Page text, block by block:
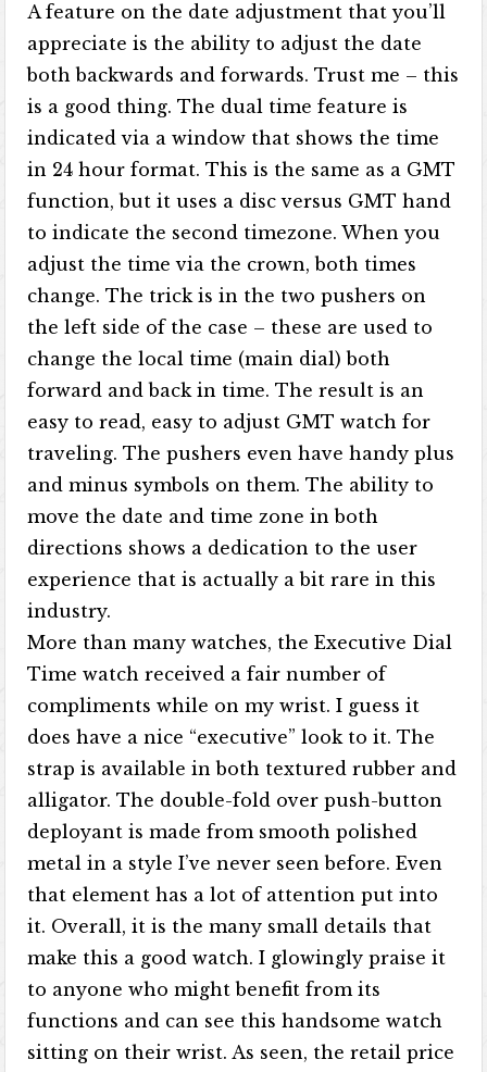
A feature on the date adjustment that you’ll
appreciate is the ability to adjust the date
both backwards and forwards. Trust me – this
is a good thing. The dual time feature is
indicated via a window that shows the time
in 24 hour format. This is the same as a GMT
function, but it uses a disc versus GMT hand
to indicate the second timezone. When you
adjust the time via the crown, both times
change. The trick is in the two pushers on
the left side of the case – these are used to
change the local time (main dial) both
forward and back in time. The result is an
easy to read, easy to adjust GMT watch for
traveling. The pushers even have handy plus
and minus symbols on them. The ability to
move the date and time zone in both
directions shows a dedication to the user
experience that is actually a bit rare in this
industry.
More than many watches, the Executive Dial
Time watch received a fair number of
compliments while on my wrist. I guess it
does have a nice “executive” look to it. The
strap is available in both textured rubber and
alligator. The double-fold over push-button
deployant is made from smooth polished
metal in a style I’ve never seen before. Even
that element has a lot of attention put into
it. Overall, it is the many small details that
make this a good watch. I glowingly praise it
to anyone who might benefit from its
functions and can see this handsome watch
sitting on their wrist. As seen, the retail price